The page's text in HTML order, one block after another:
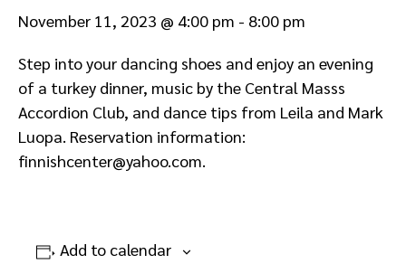
November 11, 2023 @ 4:00 pm - 8:00 pm
Step into your dancing shoes and enjoy an evening
of a turkey dinner, music by the Central Masss
Accordion Club, and dance tips from Leila and Mark
Luopa. Reservation information:
finnishcenter@yahoo.com.
Add to calendar